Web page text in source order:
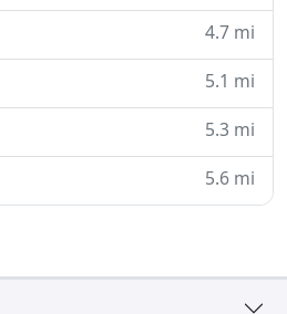
4.7 mi
5.1 mi
5.3 mi
5.6 mi